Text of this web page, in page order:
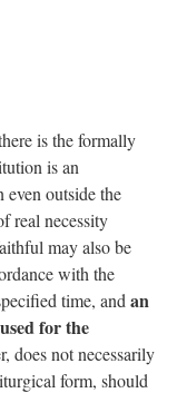
is the formally
is an
outside the
real necessity
may also be
with the
time, and an
for the
does not necessarily
form, should